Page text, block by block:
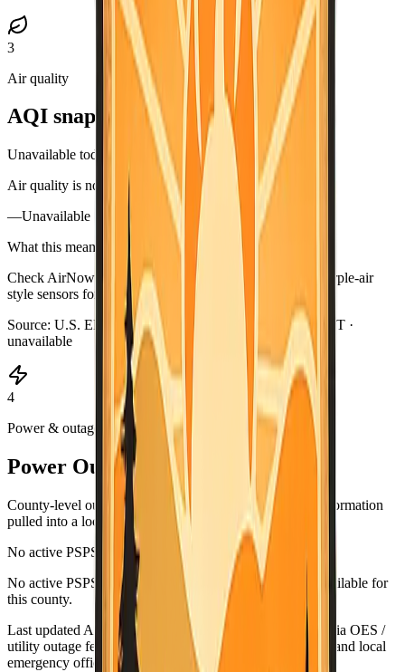
3
Air quality
AQI snapshot
Unavailable today
Air quality is not available in this briefing right now.
—Unavailable
What this means
Check AirNow (airnow.gov), your local air district, or purple-air
style sensors for current smoke near you.
Source: U.S. EPA AirNow· Updated:
Aug 5, 6:59 PM PDT ·
unavailable
4
Power & outages
Power Outage & PSPS Map
County-level outage and Public Safety Power Shutoff information
pulled into a local map view.
No active PSPS events reported
+
−
Leaflet OpenStreetMap
No active PSPS or major outage map data is currently available for
this county.
Last updated Aug 5, 6:59 PM PDT . Data source:
California OES /
utility outage feeds. Verify urgent conditions with PG&E and local
emergency officials.